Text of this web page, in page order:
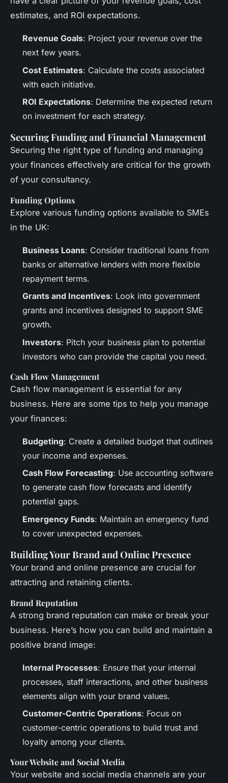
estimates, and ROI expectations.
Revenue Goals: Project your revenue over the
next few years.
Cost Estimates: Calculate the costs associated
with each initiative.
ROI Expectations: Determine the expected return
on investment for each strategy.
Securing Funding and Financial Management
Securing the right type of funding and managing
your finances effectively are critical for the growth
of your consultancy.
Funding Options
Explore various funding options available to SMEs
in the UK:
Business Loans: Consider traditional loans from
banks or alternative lenders with more flexible
repayment terms.
Grants and Incentives: Look into government
grants and incentives designed to support SME
growth.
Investors: Pitch your business plan to potential
investors who can provide the capital you need.
Cash Flow Management
Cash flow management is essential for any
business. Here are some tips to help you manage
your finances:
Budgeting: Create a detailed budget that outlines
your income and expenses.
Cash Flow Forecasting: Use accounting software
to generate cash flow forecasts and identify
potential gaps.
Emergency Funds: Maintain an emergency fund
to cover unexpected expenses.
Building Your Brand and Online Presence
Your brand and online presence are crucial for
attracting and retaining clients.
Brand Reputation
A strong brand reputation can make or break your
business. Here’s how you can build and maintain a
positive brand image:
Internal Processes: Ensure that your internal
processes, staff interactions, and other business
elements align with your brand values.
Customer-Centric Operations: Focus on
customer-centric operations to build trust and
loyalty among your clients.
Your Website and Social Media
Your website and social media channels are your